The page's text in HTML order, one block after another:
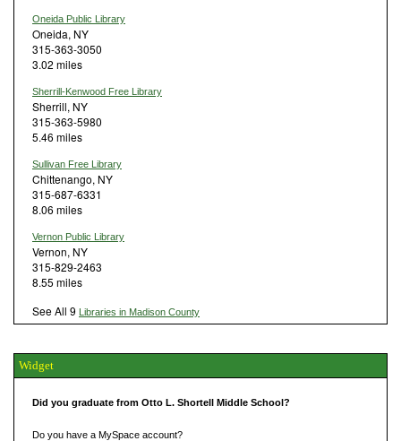
Oneida Public Library
Oneida, NY
315-363-3050
3.02 miles
Sherrill-Kenwood Free Library
Sherrill, NY
315-363-5980
5.46 miles
Sullivan Free Library
Chittenango, NY
315-687-6331
8.06 miles
Vernon Public Library
Vernon, NY
315-829-2463
8.55 miles
See All 9 Libraries in Madison County
Widget
Did you graduate from Otto L. Shortell Middle School?
Do you have a MySpace account?